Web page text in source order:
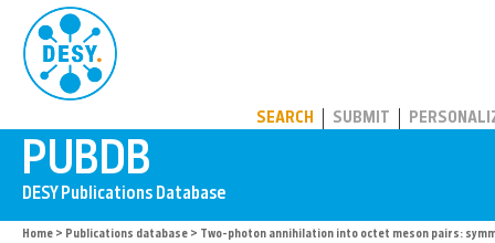
SEARCH SUBMIT
Home > Publications database > Two-photon annihilation into octet meson pairs: